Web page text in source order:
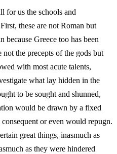
for us the schools and
these are not Roman but
Greece too has been
the precepts of the gods but
with most acute talents,
what lay hidden in the
to be sought and shunned,
would be drawn by a fixed
or even would repugn.
great things, inasmuch as
as they were hindered